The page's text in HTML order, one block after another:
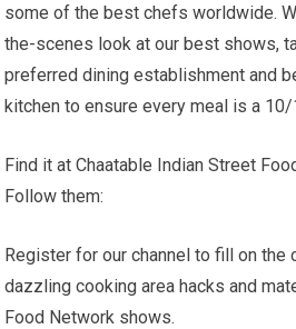
some of the best chefs worldwide.
the-scenes look at our best shows,
preferred dining establishment and
kitchen to ensure every meal is a
Find it at Chaatable Indian Street
Follow them:
Register for our channel to fill on the
dazzling cooking area hacks and
Food Network shows.